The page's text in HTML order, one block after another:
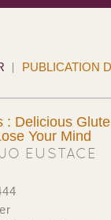
PUBLICATION
: Delicious
Your Mind
EUSTACE